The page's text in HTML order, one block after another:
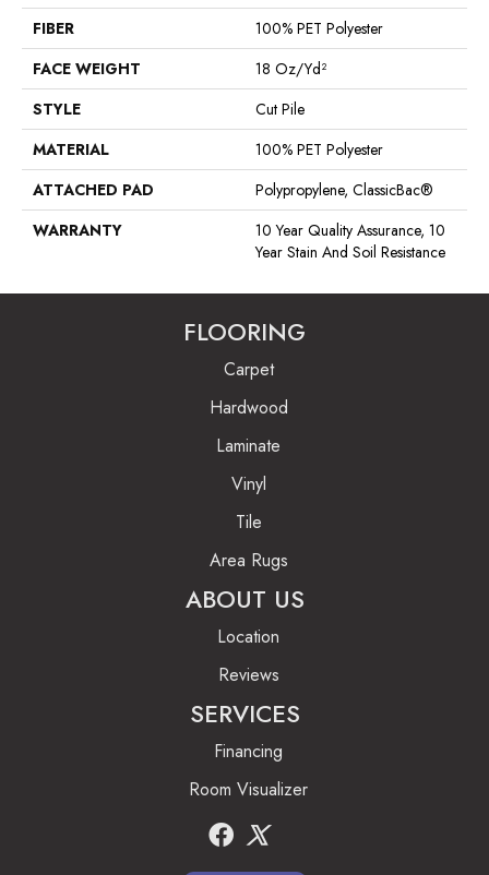
FIBER
100% PET Polyester
FACE WEIGHT
18 Oz/yd²
STYLE
Cut Pile
MATERIAL
100% PET Polyester
ATTACHED PAD
Polypropylene, ClassicBac®
WARRANTY
10 Year Quality Assurance, 10
Year Stain And Soil Resistance
FLOORING
Carpet
Hardwood
Laminate
Vinyl
Tile
Area Rugs
ABOUT US
Location
Reviews
SERVICES
Financing
Room Visualizer